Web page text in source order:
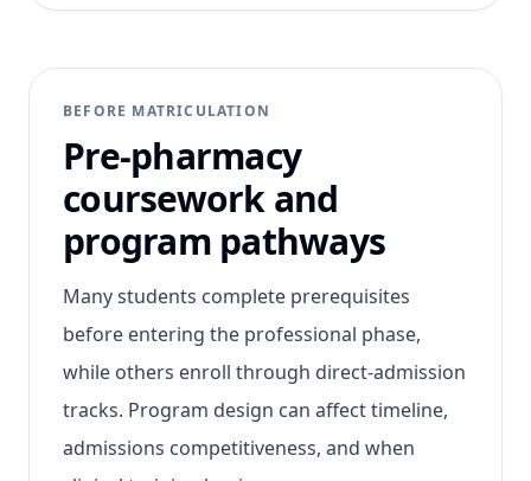
BEFORE MATRICULATION
Pre-pharmacy
coursework and
program pathways
Many students complete prerequisites
before entering the professional phase,
while others enroll through direct-admission
tracks. Program design can affect timeline,
admissions competitiveness, and when